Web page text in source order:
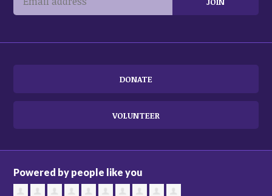
DONATE
VOLUNTEER
Powered by people like you